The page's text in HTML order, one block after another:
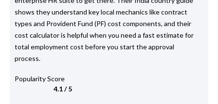
shows they understand key local mechanics like contract
types and Provident Fund (PF) cost components, and their
cost calculator is helpful when you need a fast estimate for
total employment cost before you start the approval
process.
Popularity Score
4.1 / 5